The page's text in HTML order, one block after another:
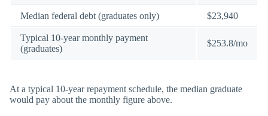
Median federal debt (graduates only) $23,940
Typical 10-year monthly payment
(graduates)
$253.8/mo
At a typical 10-year repayment schedule, the median graduate
would pay about the monthly figure above.